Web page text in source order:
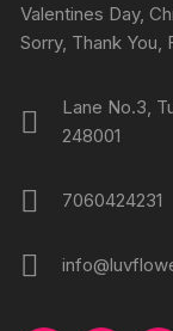
Valentines Day,
Sorry, Thank
Lane No.3,
248001
7060424231